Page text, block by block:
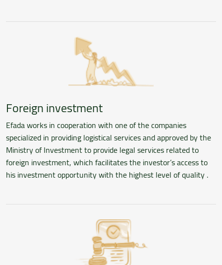
Foreign investment
Efada works in cooperation with one of the companies
specialized in providing logistical services and approved by the
Ministry of Investment to provide legal services related to
foreign investment, which facilitates the investor’s access to
his investment opportunity with the highest level of quality .